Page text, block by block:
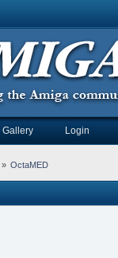
Gallery Login
» OctaMED